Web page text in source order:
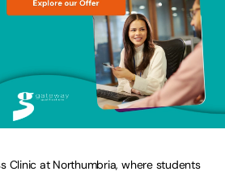
Clinic at Northumbria, where students